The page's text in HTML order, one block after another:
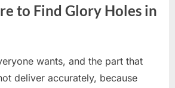
to Find Glory Holes in
wants, and the part that
deliver accurately, because